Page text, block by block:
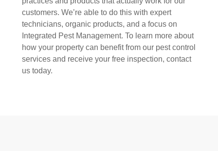
customers. We’re able to do this with expert
technicians, organic products, and a focus on
Integrated Pest Management. To learn more about
how your property can benefit from our pest control
services and receive your free inspection, contact
us today.